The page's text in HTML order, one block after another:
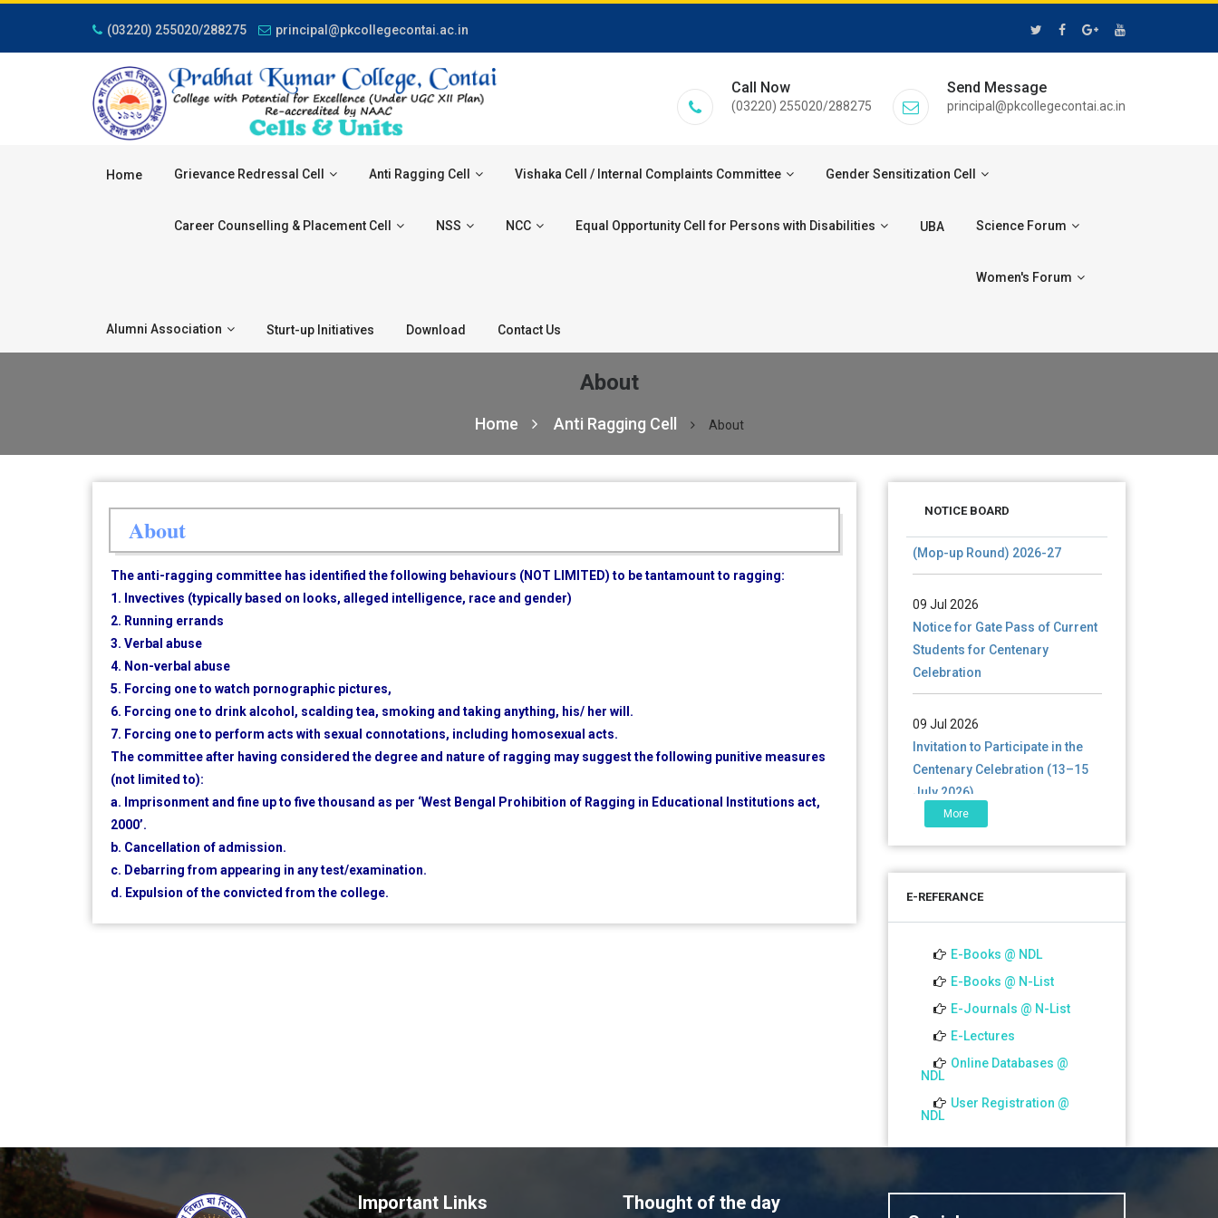
(03220) 255020/288275 principal@pkcollegecontai.ac.in
Call Now
(03220) 255020/288275
Send Message
principal@pkcollegecontai.ac.in
Home Grievance Redressal Cell Anti Ragging Cell Vishaka Cell / Internal Complaints Committee Gender Sensitization Cell
Career Counselling & Placement Cell NSS NCC Equal Opportunity Cell for Persons with Disabilities UBA Science Forum
Women's Forum
Alumni Association Sturt-up Initiatives Download Contact Us
About
Home Anti Ragging Cell About
About
The anti-ragging committee has identified the following behaviours (NOT LIMITED) to be tantamount to ragging:
1. Invectives (typically based on looks, alleged intelligence, race and gender)
2. Running errands
3. Verbal abuse
4. Non-verbal abuse
5. Forcing one to watch pornographic pictures,
6. Forcing one to drink alcohol, scalding tea, smoking and taking anything, his/ her will.
7. Forcing one to perform acts with sexual connotations, including homosexual acts.
The committee after having considered the degree and nature of ragging may suggest the following punitive measures
(not limited to):
a. Imprisonment and fine up to five thousand as per ‘West Bengal Prohibition of Ragging in Educational Institutions act,
2000’.
b. Cancellation of admission.
c. Debarring from appearing in any test/examination.
d. Expulsion of the convicted from the college.
NOTICE BOARD
documents of UG admission
(Mop-up Round) 2026-27
Notice for Gate Pass of Current
Students for Centenary
Celebration
Invitation to Participate in the
Centenary Celebration (13–15
July 2026)
06 Jul 2026
শতবর্ষ উদ্‌যাপন অনুষ্ঠানে অংশগ্রহণের আমন্ত্রণ,
স্মারক গ্রন্থের জন্য লেখা আহ্বান এবং
প্রতিষ্ঠানের উন্নয়নে সহযোগিতার আবেদন
01 Jul 2026
01.07.2026
More
E-REFERANCE
E-Books @ NDL
E-Books @ N-List
E-Journals @ N-List
E-Lectures
Online Databases @
NDL
User Registration @
NDL
Important Links
Thought of the day